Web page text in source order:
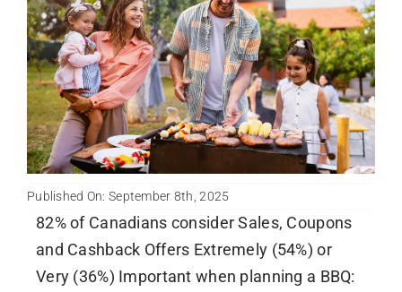
Newsletter
English
Published On: September 8th, 2025
82% of Canadians consider Sales, Coupons
and Cashback Offers Extremely (54%) or
Very (36%) Important when planning a BBQ: